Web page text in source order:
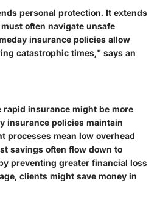
personal protection. It extends
often navigate unsafe
insurance policies allow
catastrophic times," says an
rapid insurance might be more
insurance policies maintain
processes mean low overhead
savings often flow down to
preventing greater financial loss
clients might save money in